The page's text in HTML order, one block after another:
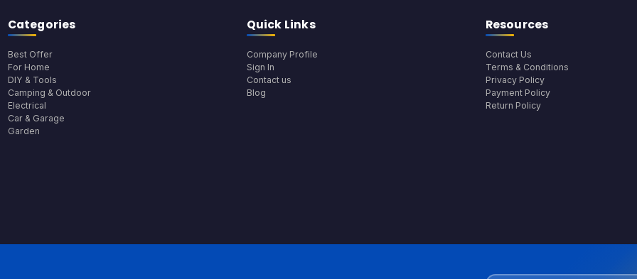
Categories
Best Offer
For Home
DIY & Tools
Camping & Outdoor
Electrical
Car & Garage
Garden
Quick Links
Company Profile
Sign In
Contact us
Blog
Resources
Contact Us
Terms & Conditions
Privacy Policy
Payment Policy
Return Policy